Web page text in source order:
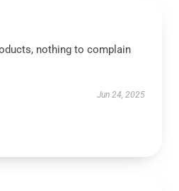
nothing to complain
Jun 24, 2025